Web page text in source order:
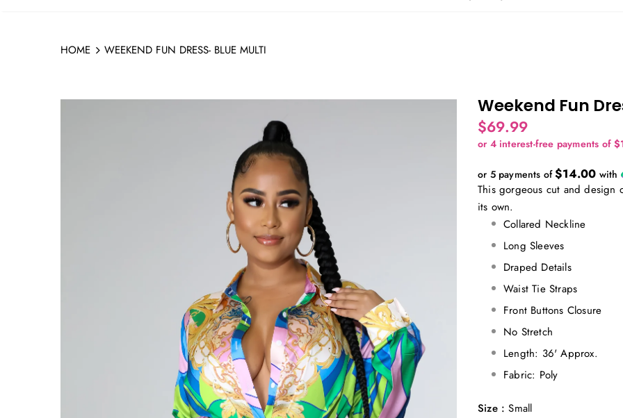
HOME WEEKEND FUN DRESS- BLUE MULTI
Weekend Fun
$69.99
or 5 payments of$14.00 with
This gorgeous cut and design
its own.
Collared Neckline
Long Sleeves
Draped Details
Waist Tie Straps
Front Buttons Closure
No Stretch
Length: 36' Approx.
Fabric: Poly
Size :Small